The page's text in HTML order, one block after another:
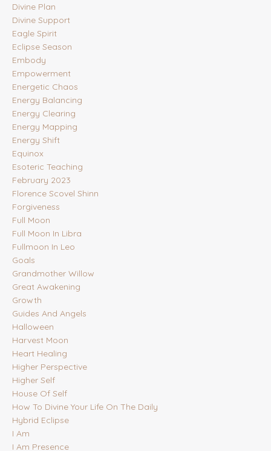
Divine Plan
Divine Support
Eagle Spirit
Eclipse Season
Embody
Empowerment
Energetic Chaos
Energy Balancing
Energy Clearing
Energy Mapping
Energy Shift
Equinox
Esoteric Teaching
February 2023
Florence Scovel Shinn
Forgiveness
Full Moon
Full Moon In Libra
Fullmoon In Leo
Goals
Grandmother Willow
Great Awakening
Growth
Guides And Angels
Halloween
Harvest Moon
Heart Healing
Higher Perspective
Higher Self
House Of Self
How To Divine Your Life On The Daily
Hybrid Eclipse
I Am
I Am Presence